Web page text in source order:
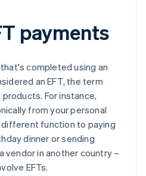
payments
completed using an
an EFT, the term
For instance,
from your personal
function to paying
dinner or sending
vendor in another country –
EFTs.